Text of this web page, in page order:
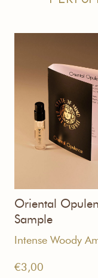
Oriental
Sample
Intense Woody
€3,00